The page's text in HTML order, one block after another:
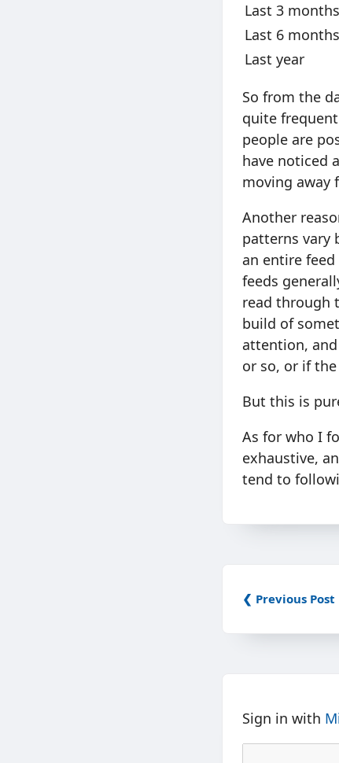
Last 3 months
Last 6 months
Last year
So from the
quite
people are
have noticed
moving away
Another
patterns vary
an entire
feeds
read through
build of
attention,
or so, or if
But this is
As for who I
exhaustive,
tend to
❮ Previous Post
Sign in with